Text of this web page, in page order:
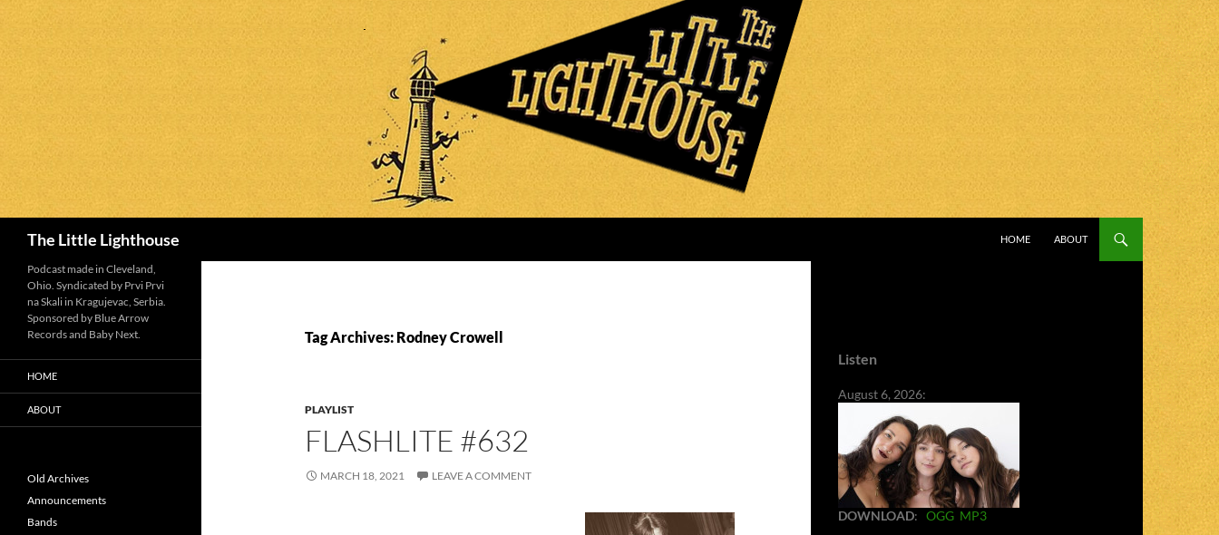
The Little Lighthouse
HOME
ABOUT
Tag Archives: Rodney Crowell
PLAYLIST
FLASHLITE #632
MARCH 18, 2021 LEAVE A COMMENT
Listen
August 6, 2026:
DOWNLOAD: OGG MP3
Podcast made in Cleveland,
Ohio. Syndicated by Prvi Prvi
na Skali in Kragujevac, Serbia.
Sponsored by Blue Arrow
Records and Baby Next.
HOME
ABOUT
Old Archives
Announcements
Bands